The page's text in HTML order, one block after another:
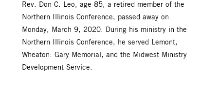
Rev. Don C. Leo, age 85, a retired member of the
Northern Illinois Conference, passed away on
Monday, March 9, 2020. During his ministry in the
Northern Illinois Conference, he served Lemont,
Wheaton: Gary Memorial, and the Midwest Ministry
Development Service.